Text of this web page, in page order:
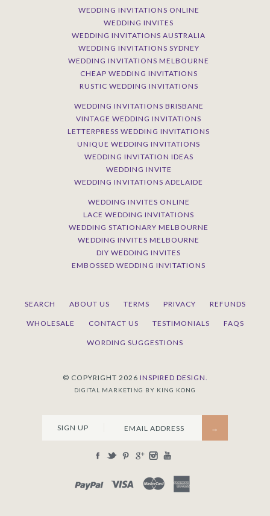
WEDDING INVITATIONS ONLINE
WEDDING INVITES
WEDDING INVITATIONS AUSTRALIA
WEDDING INVITATIONS SYDNEY
WEDDING INVITATIONS MELBOURNE
CHEAP WEDDING INVITATIONS
RUSTIC WEDDING INVITATIONS
WEDDING INVITATIONS BRISBANE
VINTAGE WEDDING INVITATIONS
LETTERPRESS WEDDING INVITATIONS
UNIQUE WEDDING INVITATIONS
WEDDING INVITATION IDEAS
WEDDING INVITE
WEDDING INVITATIONS ADELAIDE
WEDDING INVITES ONLINE
LACE WEDDING INVITATIONS
WEDDING STATIONARY MELBOURNE
WEDDING INVITES MELBOURNE
DIY WEDDING INVITES
EMBOSSED WEDDING INVITATIONS
SEARCH ABOUT US TERMS PRIVACY REFUNDS
WHOLESALE CONTACT US TESTIMONIALS FAQS
WORDING SUGGESTIONS
© COPYRIGHT 2026 INSPIRED DESIGN.
DIGITAL MARKETING BY KING KONG
SIGN UP